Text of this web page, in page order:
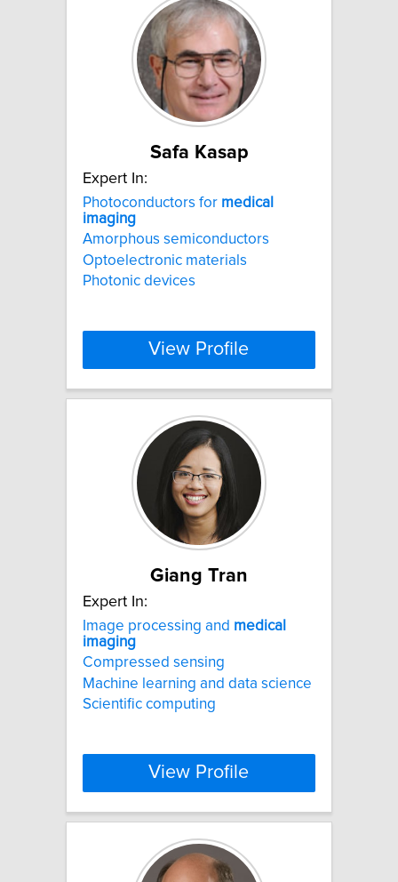
Safa Kasap
Expert In:
Photoconductors for medical
imaging
Amorphous semiconductors
Optoelectronic materials
Photonic devices
View Profile
Giang Tran
Expert In:
Image processing and medical
imaging
Compressed sensing
Machine learning and data science
Scientific computing
View Profile